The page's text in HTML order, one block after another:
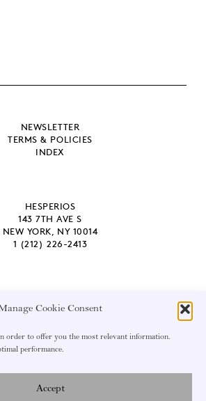
Cookie Consent
order to offer you the most relevant information.
performance.
Accept
NEWSLETTER
TERMS & POLICIES
INDEX
HESPERIOS
143 7TH AVE S
NEW YORK, NY 10014
1 (212) 226-2413
EMAIL ADDRESS